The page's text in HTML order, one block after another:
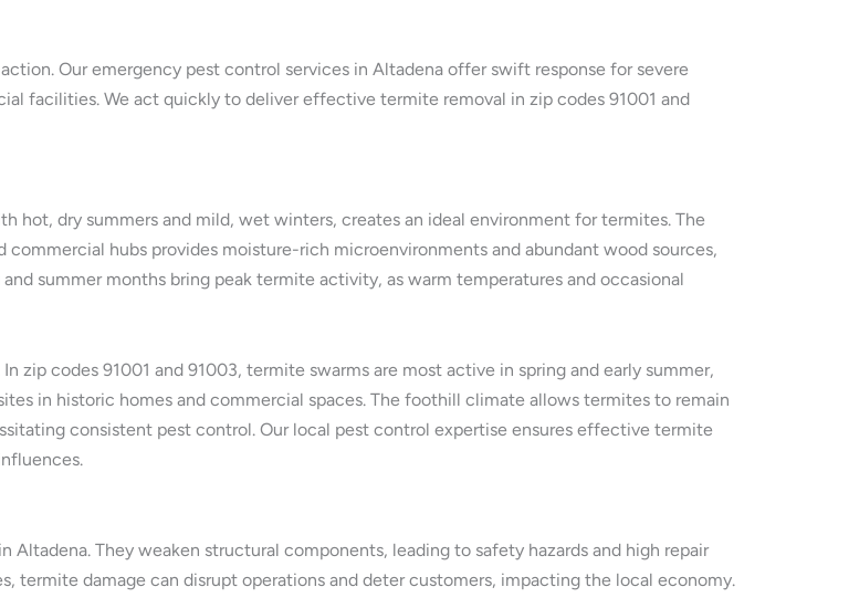
Our emergency pest control services in Altadena offer swift response for severe
facilities. We act quickly to deliver effective termite removal in zip codes 91001 and
dry summers and mild, wet winters, creates an ideal environment for termites. The
commercial hubs provides moisture-rich microenvironments and abundant wood sources,
summer months bring peak termite activity, as warm temperatures and occasional
codes 91001 and 91003, termite swarms are most active in spring and early summer,
in historic homes and commercial spaces. The foothill climate allows termites to remain
consistent pest control. Our local pest control expertise ensures effective termite
Altadena. They weaken structural components, leading to safety hazards and high repair
termite damage can disrupt operations and deter customers, impacting the local economy.